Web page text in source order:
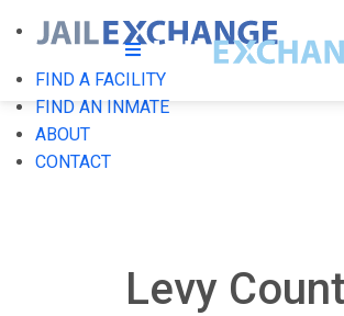
FIND A FACILITY
FIND AN INMATE
ABOUT
CONTACT
Levy